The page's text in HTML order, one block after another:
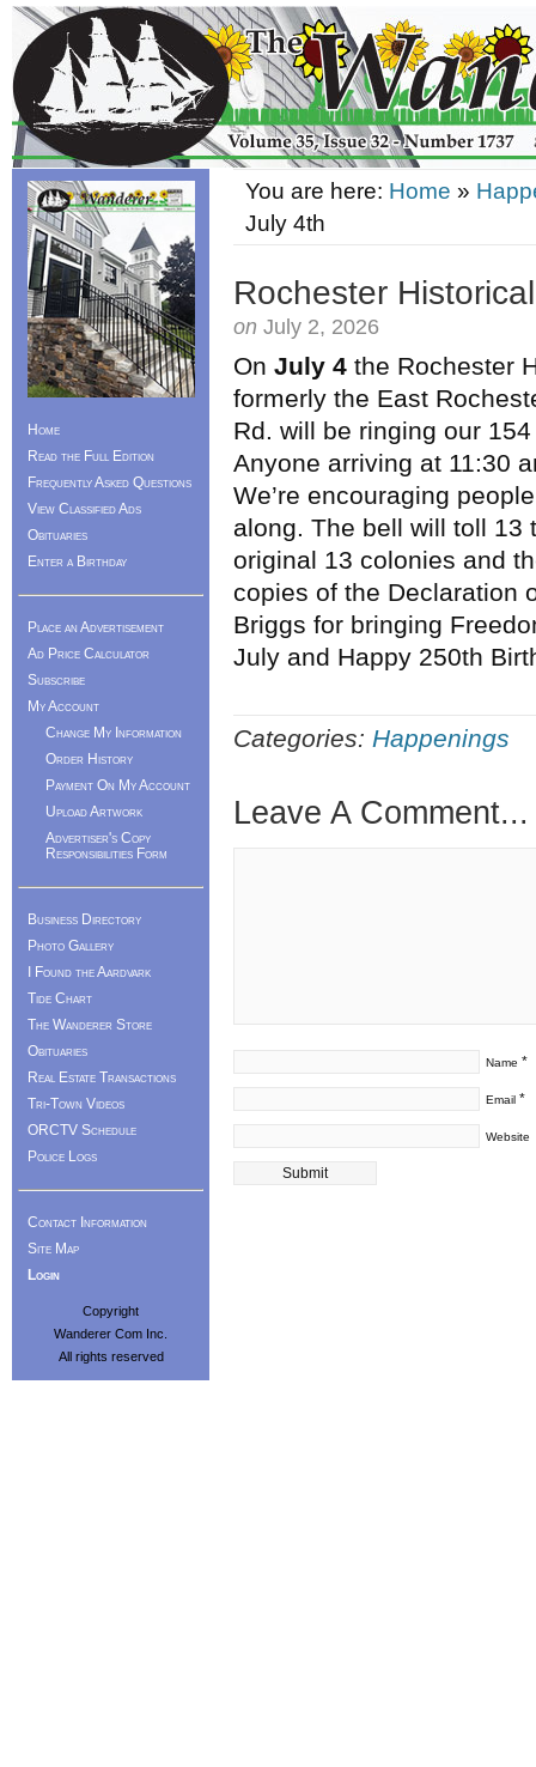
You are here: Home »
July 4th
Rochester
on July 2, 2026
On July 4 the Rochester
formerly the East
Rd. will be ringing our
Anyone arriving at 11:30
We’re encouraging
along. The bell will toll 13
original 13 colonies and
copies of the Declaration
Briggs for bringing
July and Happy 250th
Categories: Happenings
Leave A Comment...
Name *
Email *
Website
Home
Read the Full Edition
Frequently Asked Questions
View Classified Ads
Obituaries
Enter a Birthday
Place an Advertisement
Ad Price Calculator
Subscribe
My Account
Change My Information
Order History
Payment On My Account
Upload Artwork
Advertiser's Copy
Responsibilities Form
Business Directory
Photo Gallery
I Found the Aardvark
Tide Chart
The Wanderer Store
Obituaries
Real Estate Transactions
Tri-Town Videos
ORCTV Schedule
Police Logs
Contact Information
Site Map
Login
Copyright
Wanderer Com Inc.
All rights reserved